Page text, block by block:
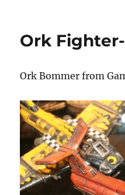
Ork
Ork Bommer from